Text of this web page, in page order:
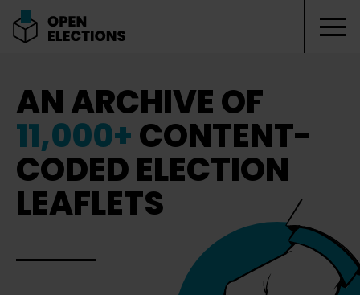
AN ARCHIVE OF
11,000+CONTENT-
CODED ELECTION
LEAFLETS